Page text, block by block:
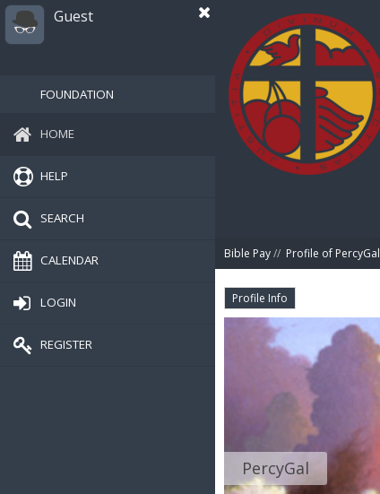
Guest
FOUNDATION
HOME
HELP
SEARCH
CALENDAR
LOGIN
REGISTER
Bible Pay// Profile of PercyGal
Profile Info
PercyGal